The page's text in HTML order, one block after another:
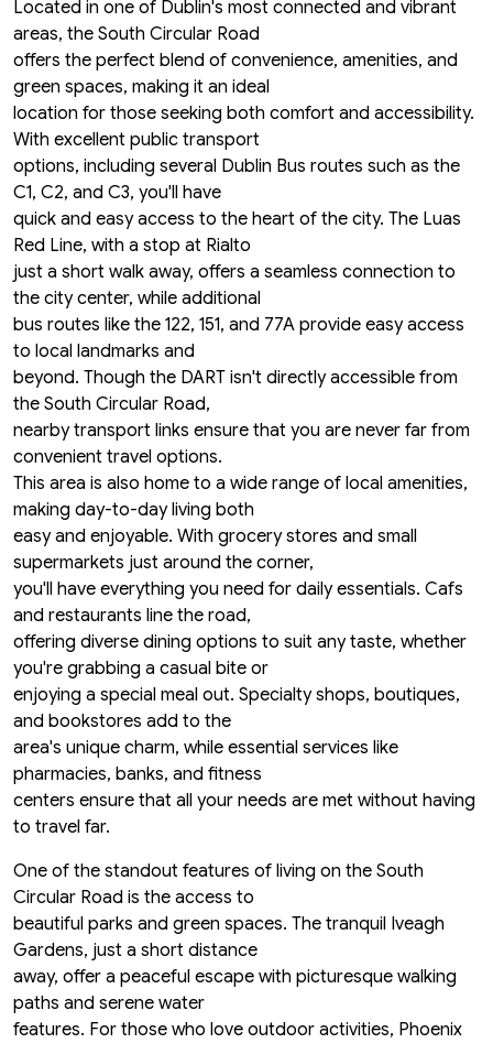
Located in one of Dublin's most connected and vibrant
areas, the South Circular Road
offers the perfect blend of convenience, amenities, and
green spaces, making it an ideal
location for those seeking both comfort and accessibility.
With excellent public transport
options, including several Dublin Bus routes such as the
C1, C2, and C3, you'll have
quick and easy access to the heart of the city. The Luas
Red Line, with a stop at Rialto
just a short walk away, offers a seamless connection to
the city center, while additional
bus routes like the 122, 151, and 77A provide easy access
to local landmarks and
beyond. Though the DART isn't directly accessible from
the South Circular Road,
nearby transport links ensure that you are never far from
convenient travel options.
This area is also home to a wide range of local amenities,
making day-to-day living both
easy and enjoyable. With grocery stores and small
supermarkets just around the corner,
you'll have everything you need for daily essentials. Cafs
and restaurants line the road,
offering diverse dining options to suit any taste, whether
you're grabbing a casual bite or
enjoying a special meal out. Specialty shops, boutiques,
and bookstores add to the
area's unique charm, while essential services like
pharmacies, banks, and fitness
centers ensure that all your needs are met without having
to travel far.
One of the standout features of living on the South
Circular Road is the access to
beautiful parks and green spaces. The tranquil Iveagh
Gardens, just a short distance
away, offer a peaceful escape with picturesque walking
paths and serene water
features. For those who love outdoor activities, Phoenix